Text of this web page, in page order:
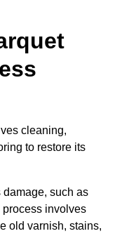
cleaning,
to restore its
damage, such as
involves
old varnish, stains,